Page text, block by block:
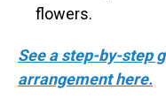
flowers.
See a step-by-step
arrangement here.